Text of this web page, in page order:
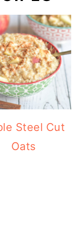
Steel Cut
Oats